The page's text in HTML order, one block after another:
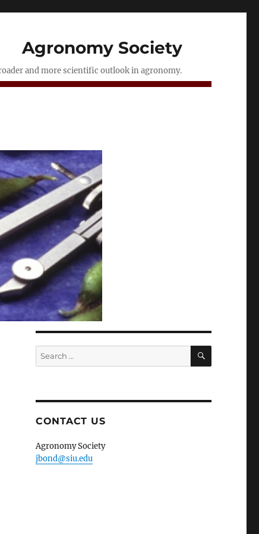
Agronomy Society
and more scientific outlook in agronomy.
Search
for:
SEARCH
CONTACT US
Agronomy Society
jbond@siu.edu